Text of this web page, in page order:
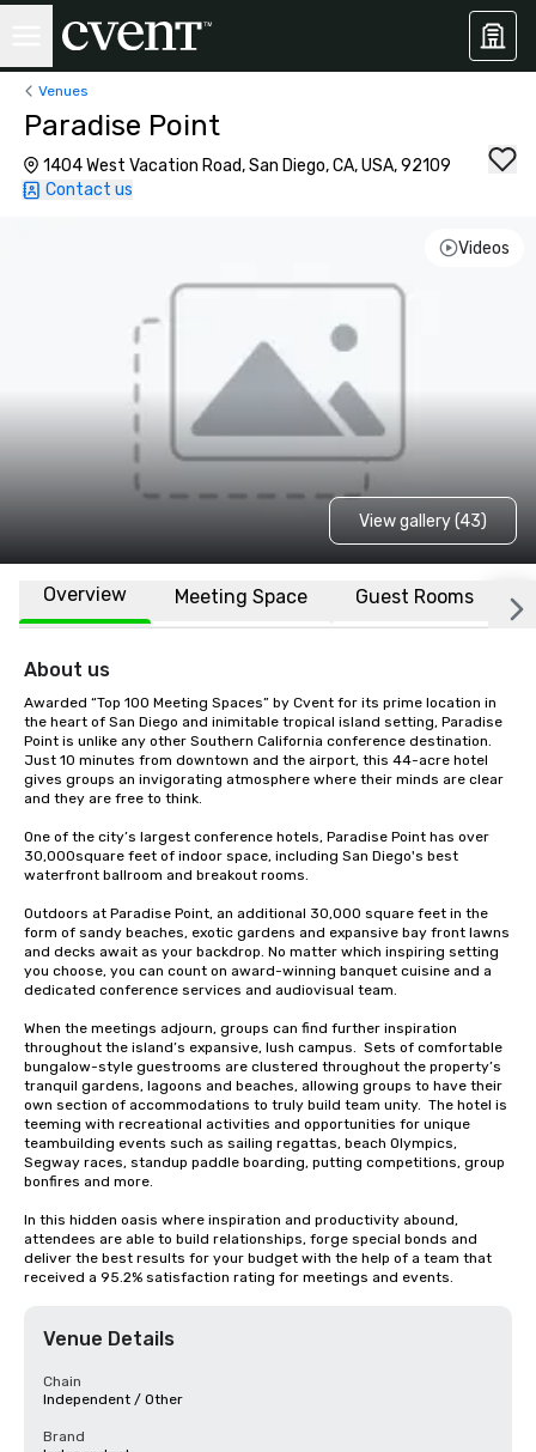
Venues
Paradise Point
1404 West Vacation Road, San Diego, CA, USA, 92109
Contact us
Videos
View gallery (43)
Overview Meeting Space Guest Rooms
About us
Awarded “Top 100 Meeting Spaces” by Cvent for its prime location in
the heart of San Diego and inimitable tropical island setting, Paradise
Point is unlike any other Southern California conference destination.
Just 10 minutes from downtown and the airport, this 44-acre hotel
gives groups an invigorating atmosphere where their minds are clear
and they are free to think.
One of the city’s largest conference hotels, Paradise Point has over
30,000square feet of indoor space, including San Diego's best
waterfront ballroom and breakout rooms.
Outdoors at Paradise Point, an additional 30,000 square feet in the
form of sandy beaches, exotic gardens and expansive bay front lawns
and decks await as your backdrop. No matter which inspiring setting
you choose, you can count on award-winning banquet cuisine and a
dedicated conference services and audiovisual team.
When the meetings adjourn, groups can find further inspiration
throughout the island’s expansive, lush campus.  Sets of comfortable
bungalow-style guestrooms are clustered throughout the property’s
tranquil gardens, lagoons and beaches, allowing groups to have their
own section of accommodations to truly build team unity.  The hotel is
teeming with recreational activities and opportunities for unique
teambuilding events such as sailing regattas, beach Olympics,
Segway races, standup paddle boarding, putting competitions, group
bonfires and more.
In this hidden oasis where inspiration and productivity abound,
attendees are able to build relationships, forge special bonds and
deliver the best results for your budget with the help of a team that
received a 95.2% satisfaction rating for meetings and events.
Venue Details
Chain
Independent / Other
Brand